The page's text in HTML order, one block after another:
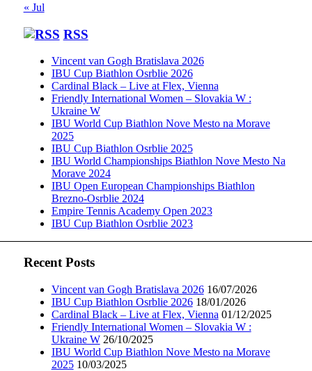
« Jul
RSS
Vincent van Gogh Bratislava 2026
IBU Cup Biathlon Osrblie 2026
Cardinal Black – Live at Flex, Vienna
Friendly International Women – Slovakia W :
Ukraine W
IBU World Cup Biathlon Nove Mesto na Morave
2025
IBU Cup Biathlon Osrblie 2025
IBU World Championships Biathlon Nove Mesto Na
Morave 2024
IBU Open European Championships Biathlon
Brezno-Osrblie 2024
Empire Tennis Academy Open 2023
IBU Cup Biathlon Osrblie 2023
Recent Posts
Vincent van Gogh Bratislava 2026 16/07/2026
IBU Cup Biathlon Osrblie 2026 18/01/2026
Cardinal Black – Live at Flex, Vienna 01/12/2025
Friendly International Women – Slovakia W :
Ukraine W 26/10/2025
IBU World Cup Biathlon Nove Mesto na Morave
2025 10/03/2025